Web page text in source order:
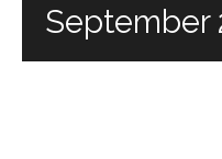
September